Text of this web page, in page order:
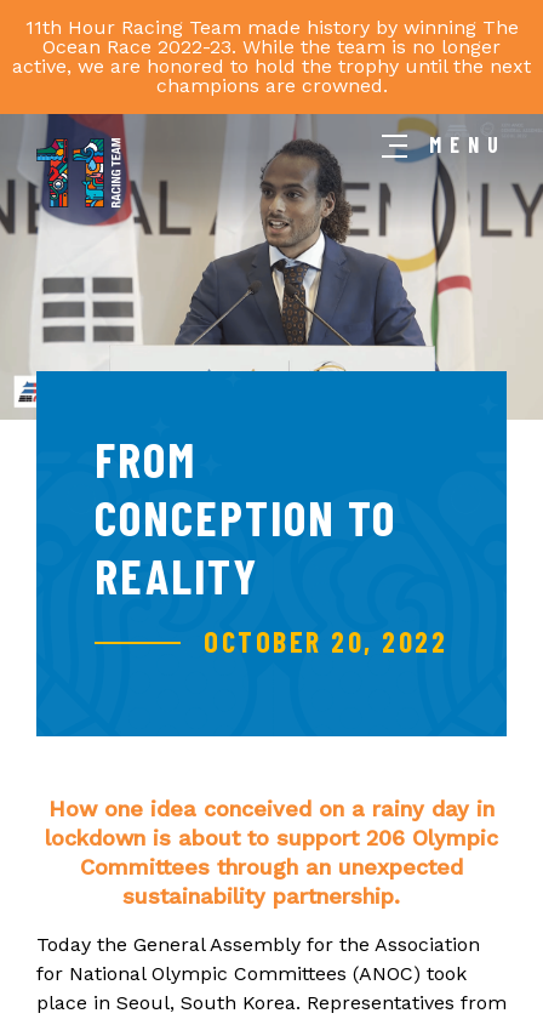
11th Hour Racing Team made history by winning The
Ocean Race 2022-23. While the team is no longer
active, we are honored to hold the trophy until the next
champions are crowned.
11th
Hour
Racing
Team
MENU
FROM
CONCEPTION TO
REALITY
OCTOBER 20, 2022
How one idea conceived on a rainy day in
lockdown is about to support 206 Olympic
Committees through an unexpected
sustainability partnership.
Today the General Assembly for the Association
for National Olympic Committees (ANOC) took
place in Seoul, South Korea. Representatives from